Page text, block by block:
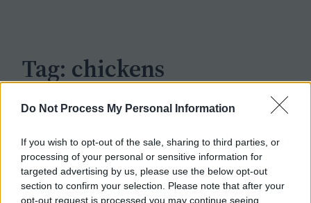
Do Not Process My Personal Information
If you wish to opt-out of the sale, sharing to third parties, or
processing of your personal or sensitive information for
targeted advertising by us, please use the below opt-out
section to confirm your selection. Please note that after your
opt-out request is processed you may continue seeing
Tag: chickens